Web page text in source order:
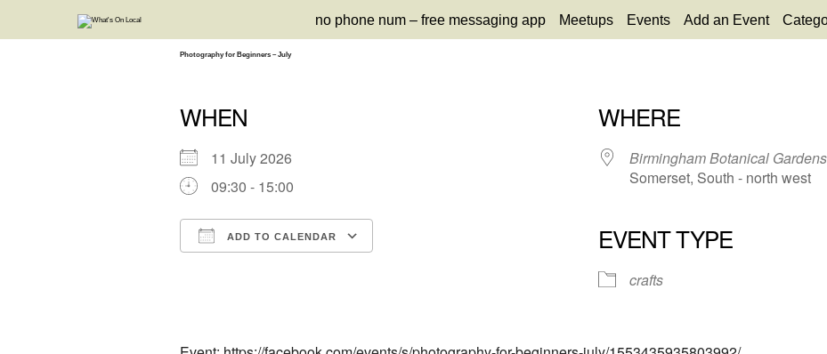
no phone num – free messaging app Meetups Events Add an Event
Photography for Beginners – July
WHEN
11 July 2026
09:30 - 15:00
ADD TO CALENDAR
WHERE
Birmingham Botanical Gardens
Somerset, South - north west
EVENT TYPE
crafts